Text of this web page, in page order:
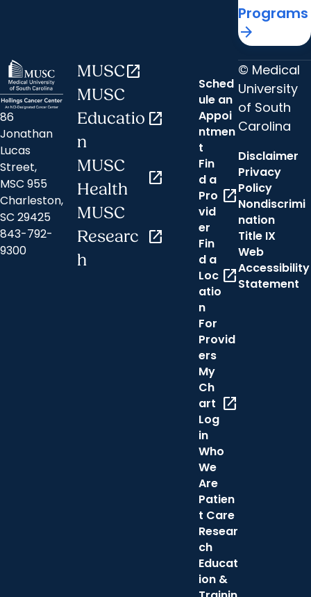
Programs
arrow_forward
86
Jonathan
Lucas
Street,
MSC 955
Charleston,
SC 29425
843-792-
9300
MUSCopen_in_new
MUSC
Educatio
n
open_in_new
MUSC
Health
open_in_new
MUSC
Researc
h
open_in_new
Sched
ule an
Appoi
ntmen
t
Fin
d a
Pro
vid
er
open_in_new
Fin
d a
Loc
atio
n
open_in_new
For
Provid
ers
My
Ch
art
Log
in
open_in_new
Who
We
Are
Patien
t Care
Resear
ch
Educat
ion &
© Medical
University
of South
Carolina
Disclaimer
Privacy
Policy
Nondiscrimi
nation
Title IX
Web
Accessibility
Statement